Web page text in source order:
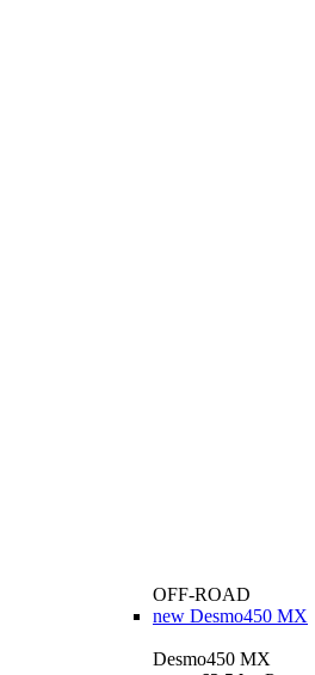
OFF-ROAD
new Desmo450 MX
Desmo450 MX